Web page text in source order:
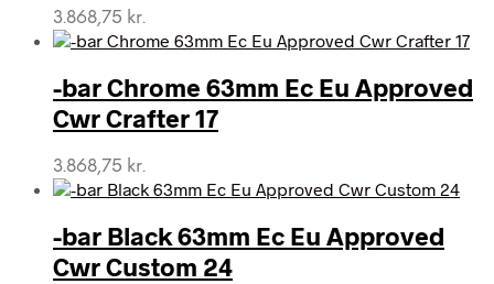
3.868,75 kr.
-bar Chrome 63mm Ec Eu Approved
Cwr Crafter 17
3.868,75 kr.
-bar Black 63mm Ec Eu Approved
Cwr Custom 24